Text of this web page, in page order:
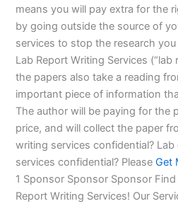
means you will pay extra for the
by going outside the source of
services to stop the research
Lab Report Writing Services
the papers also take a reading
important piece of information
The author will be paying for the
price, and will collect the paper
writing services confidential?
services confidential? PleaseGet
1 Sponsor Sponsor Sponsor
Report Writing Services! Our